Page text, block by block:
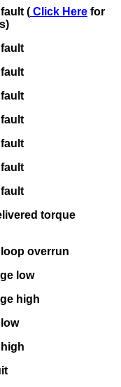
( Click Here for
torque
overrun
low
high